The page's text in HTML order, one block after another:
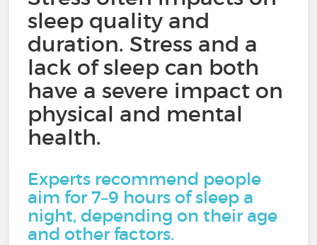
sleep quality and
duration. Stress and a
lack of sleep can both
have a severe impact on
physical and mental
health.
Experts recommend people
aim for 7–9 hours of sleep a
night, depending on their age
and other factors.